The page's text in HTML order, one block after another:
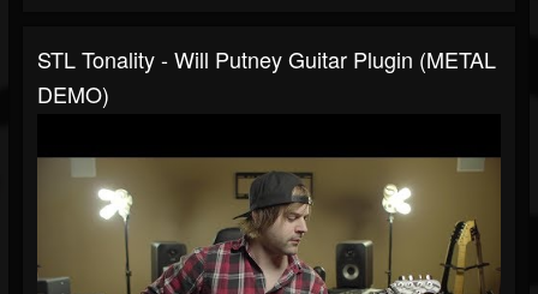
STL Tonality - Will Putney Guitar Plugin (METAL
DEMO)